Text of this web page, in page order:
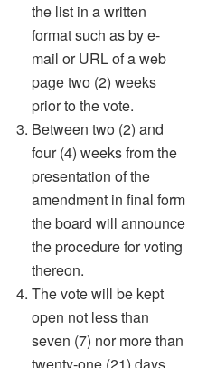
the list in a written
format such as by e-
mail or URL of a web
page two (2) weeks
prior to the vote.
Between two (2) and
four (4) weeks from the
presentation of the
amendment in final form
the board will announce
the procedure for voting
thereon.
The vote will be kept
open not less than
seven (7) nor more than